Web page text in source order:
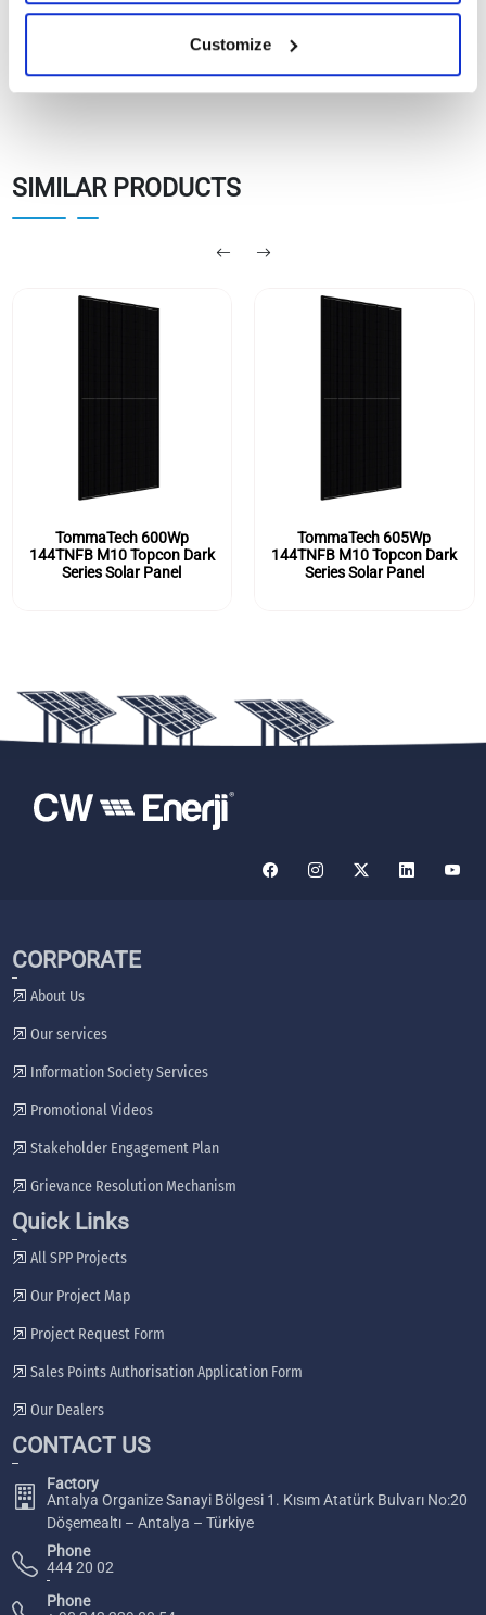
Customize
SIMILAR PRODUCTS
TommaTech 600Wp
144TNFB M10 Topcon Dark
Series Solar Panel
TommaTech 605Wp
144TNFB M10 Topcon Dark
Series Solar Panel
CORPORATE
About Us
Our services
Information Society Services
Promotional Videos
Stakeholder Engagement Plan
Grievance Resolution Mechanism
Quick Links
All SPP Projects
Our Project Map
Project Request Form
Sales Points Authorisation Application Form
Our Dealers
CONTACT US
Factory
Antalya Organize Sanayi Bölgesi 1. Kısım Atatürk Bulvarı No:20
Döşemealtı – Antalya – Türkiye
Phone
444 20 02
Phone